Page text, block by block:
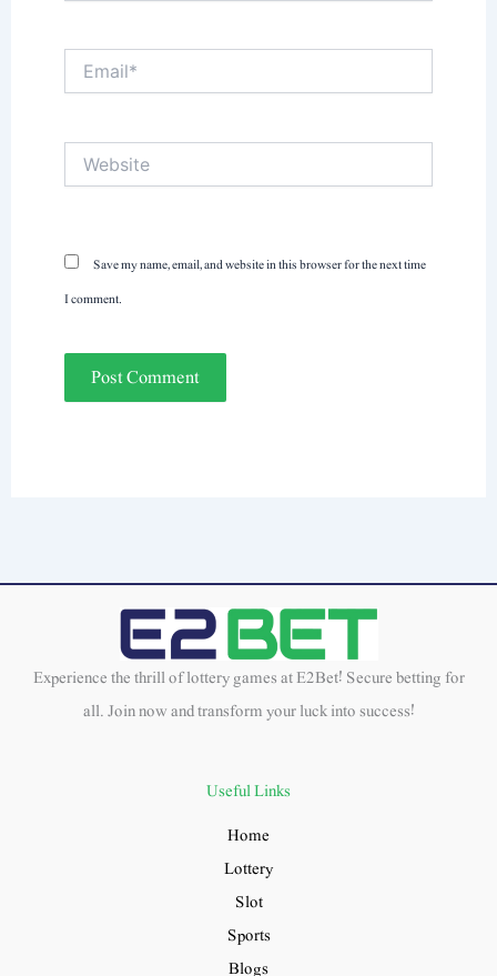
Email*
Save my name, email, and website in this browser for the next time
I comment.
Experience the thrill of lottery games at E2Bet! Secure betting for
all. Join now and transform your luck into success!
Useful Links
Home
Lottery
Slot
Sports
Blogs